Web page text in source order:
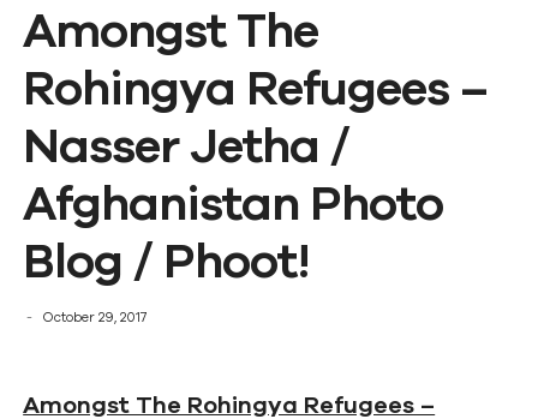
Amongst The
Rohingya Refugees –
Nasser Jetha /
Afghanistan Photo
Blog / Phoot!
October 29, 2017
Amongst The Rohingya Refugees –